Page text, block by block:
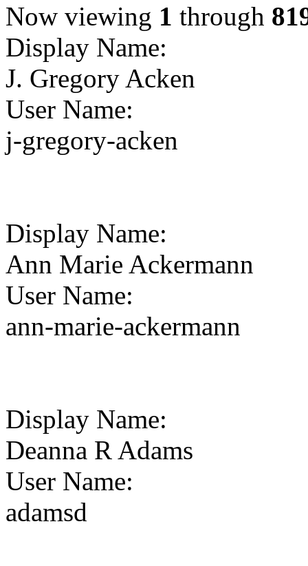
Now viewing 1 through
Display Name:
J. Gregory Acken
User Name:
j-gregory-acken
Display Name:
Ann Marie Ackermann
User Name:
ann-marie-ackermann
Display Name:
Deanna R Adams
User Name:
adamsd